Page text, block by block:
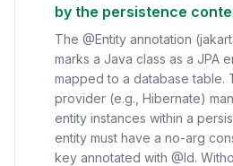
by the persistence
The @Entity annotation
marks a Java class as a JPA
mapped to a database table.
provider (e.g., Hibernate)
entity instances within a
entity must have a no-arg
key annotated with @Id.